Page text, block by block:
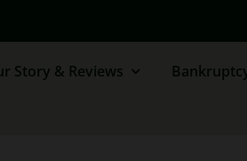
Story & Reviews